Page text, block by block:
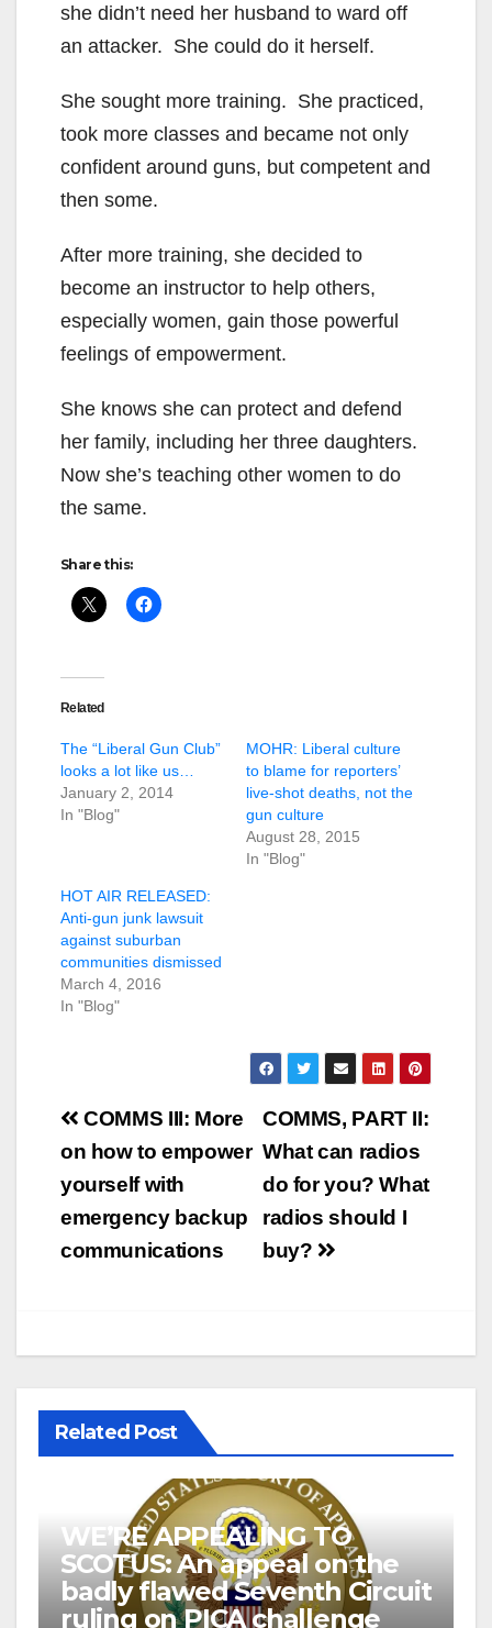
she didn’t need her husband to ward off
an attacker. She could do it herself.
She sought more training. She practiced,
took more classes and became not only
confident around guns, but competent and
then some.
After more training, she decided to
become an instructor to help others,
especially women, gain those powerful
feelings of empowerment.
She knows she can protect and defend
her family, including her three daughters.
Now she’s teaching other women to do
the same.
Share this:
Related
The “Liberal Gun Club”
looks a lot like us…
January 2, 2014
In "Blog"
MOHR: Liberal culture
to blame for reporters’
live-shot deaths, not the
gun culture
August 28, 2015
In "Blog"
HOT AIR RELEASED:
Anti-gun junk lawsuit
against suburban
communities dismissed
March 4, 2016
In "Blog"
Post
navigation
COMMS, PART II:
What can radios
do for you? What
radios should I
buy?
COMMS III: More
on how to empower
yourself with
emergency backup
communications
Related Post
WE’RE APPEALING TO
SCOTUS: An appeal on the
badly flawed Seventh Circuit
ruling on PICA challenge